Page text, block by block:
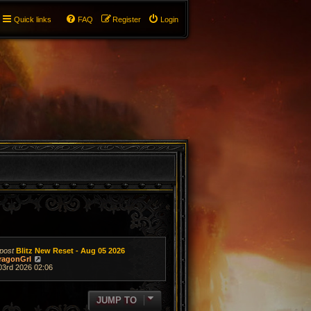
Quick links Login
Register
FAQ
Blitz New Reset - Aug 05 2026
i
w
2026 02:06
JUMP TO